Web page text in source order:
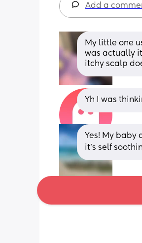
Add a
My little one
was actually
itchy scalp
Yh I was
Yes! My baby
it’s self